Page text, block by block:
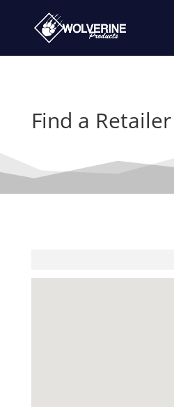
Find a Retailer